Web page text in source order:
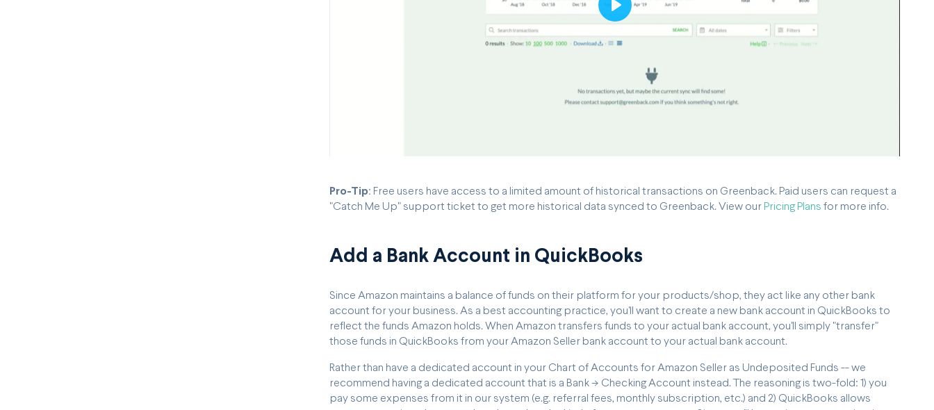
Play
Pro-Tip: Free users have access to a limited amount of historical transactions on Greenback. Paid users can request a
"Catch Me Up" support ticket to get more historical data synced to Greenback. View our Pricing Plans for more info.
Add a Bank Account in QuickBooks
Since Amazon maintains a balance of funds on their platform for your products/shop, they act like any other bank
account for your business. As a best accounting practice, you'll want to create a new bank account in QuickBooks to
reflect the funds Amazon holds. When Amazon transfers funds to your actual bank account, you'll simply "transfer"
those funds in QuickBooks from your Amazon Seller bank account to your actual bank account.
Rather than have a dedicated account in your Chart of Accounts for Amazon Seller as Undeposited Funds -- we
recommend having a dedicated account that is a Bank -> Checking Account instead. The reasoning is two-fold: 1) you
pay some expenses from it in our system (e.g. referral fees, monthly subscription, etc.) and 2) QuickBooks allows